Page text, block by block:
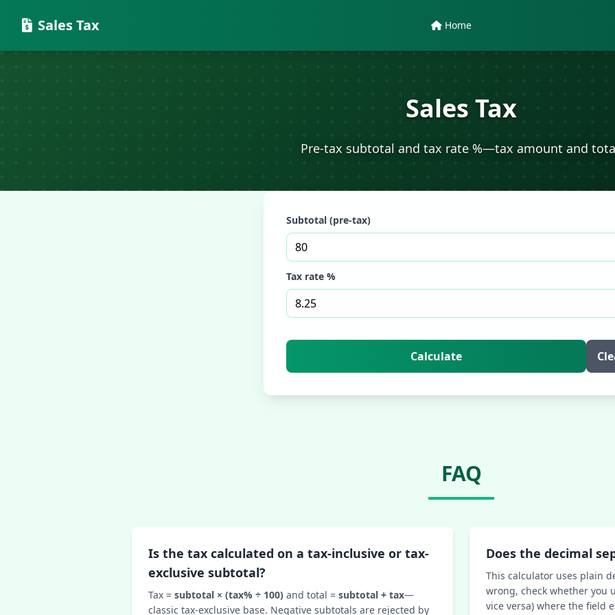
Sales Tax Home
Sales Tax
Pre-tax subtotal and tax rate %—tax amount and
Subtotal (pre-tax)
Tax rate %
Calculate
FAQ
Is the tax calculated on a tax-inclusive or tax-
exclusive subtotal?
Tax = subtotal × (tax% ÷ 100) and total = subtotal + tax—
classic tax‑exclusive base. Negative subtotals are rejected by
Does the decimal
This calculator uses plain
wrong, check whether you
vice versa) where the field